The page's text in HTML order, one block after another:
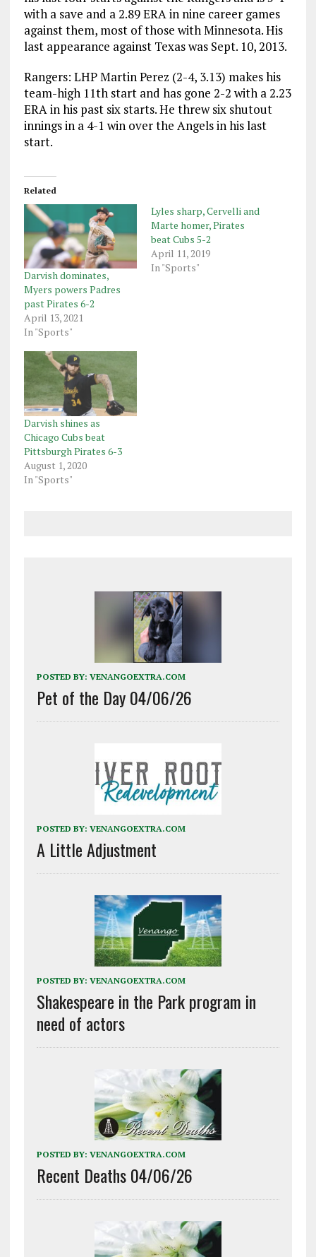
with a save and a 2.89 ERA in nine career games
against them, most of those with Minnesota. His
last appearance against Texas was Sept. 10, 2013.
Rangers: LHP Martin Perez (2-4, 3.13) makes his
team-high 11th start and has gone 2-2 with a 2.23
ERA in his past six starts. He threw six shutout
innings in a 4-1 win over the Angels in his last
start.
Related
Darvish dominates,
Myers powers Padres
past Pirates 6-2
April 13, 2021
In "Sports"
Lyles sharp, Cervelli and
Marte homer, Pirates
beat Cubs 5-2
April 11, 2019
In "Sports"
Darvish shines as
Chicago Cubs beat
Pittsburgh Pirates 6-3
August 1, 2020
In "Sports"
POSTED BY: VENANGOEXTRA.COM
Pet of the Day 04/06/26
POSTED BY: VENANGOEXTRA.COM
A Little Adjustment
POSTED BY: VENANGOEXTRA.COM
Shakespeare in the Park program in
need of actors
POSTED BY: VENANGOEXTRA.COM
Recent Deaths 04/06/26